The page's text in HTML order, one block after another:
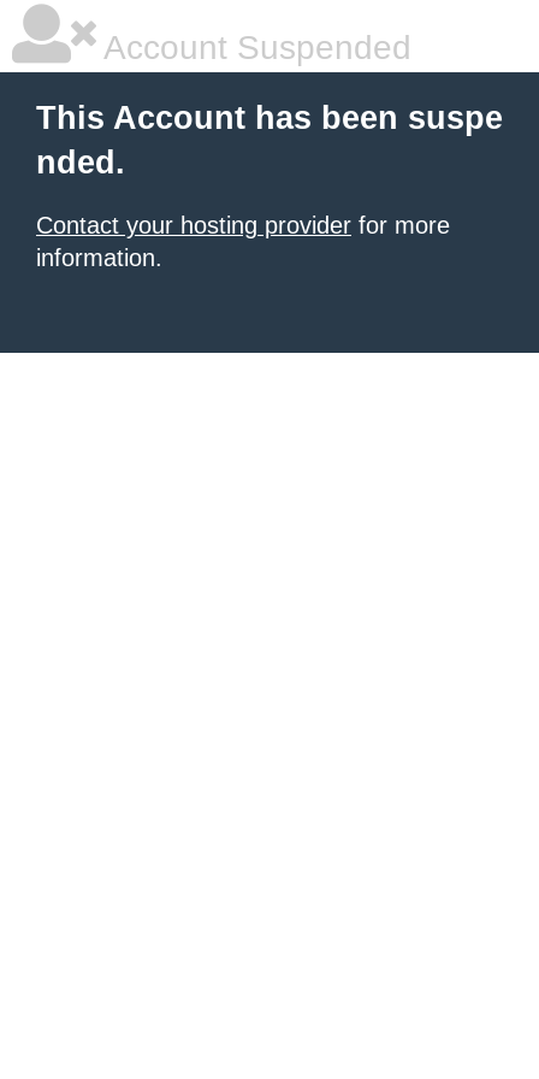
Account Suspended
This Account has been suspe
nded.
Contact your hosting provider for more
information.